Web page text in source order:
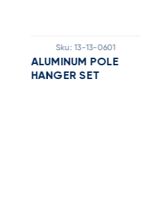
Sku: 13-13-0601
ALUMINUM POLE
HANGER SET